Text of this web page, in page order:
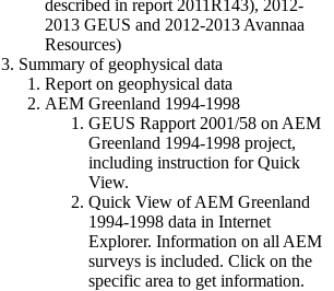
described in report 2011R143), 2012-
2013 GEUS and 2012-2013 Avannaa
Resources)
3. Summary of geophysical data
Report on geophysical data
AEM Greenland 1994-1998
GEUS Rapport 2001/58 on AEM
Greenland 1994-1998 project,
including instruction for Quick
View.
Quick View of AEM Greenland
1994-1998 data in Internet
Explorer. Information on all AEM
surveys is included. Click on the
specific area to get information.